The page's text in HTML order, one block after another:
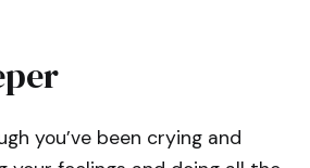
you’ve been crying and